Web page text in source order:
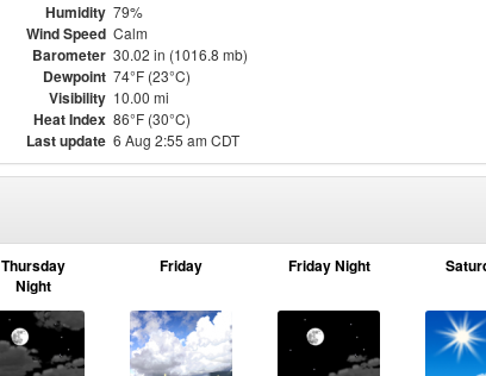
Humidity 79%
Wind Speed Calm
Barometer 30.02 in (1016.8 mb)
Dewpoint 74°F (23°C)
Visibility 10.00 mi
Heat Index 86°F (30°C)
Last update 6 Aug 2:55 am CDT
Thursday
Night
Friday Friday Night